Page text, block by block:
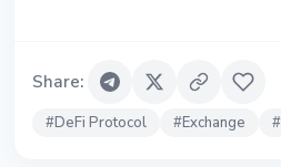
Share:
#DeFi Protocol #Exchange #